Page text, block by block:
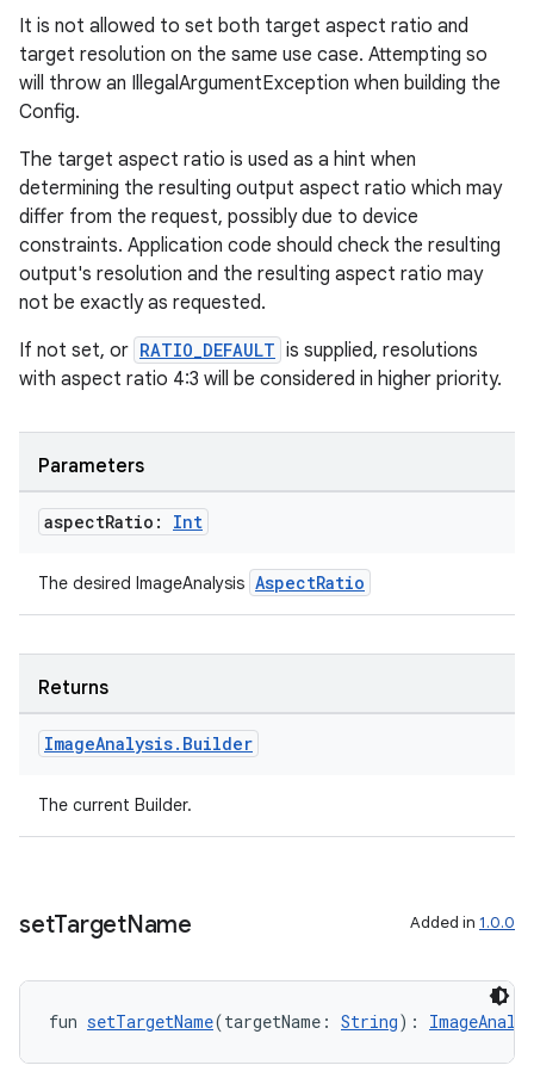
It is not allowed to set both target aspect ratio and
target resolution on the same use case. Attempting so
will throw an IllegalArgumentException when building the
Config.
The target aspect ratio is used as a hint when
determining the resulting output aspect ratio which may
differ from the request, possibly due to device
constraints. Application code should check the resulting
output's resolution and the resulting aspect ratio may
not be exactly as requested.
If not set, or RATIO_DEFAULT is supplied, resolutions
with aspect ratio 4:3 will be considered in higher priority.
Parameters
aspectRatio: Int
The desired ImageAnalysis AspectRatio
Returns
ImageAnalysis. Builder
The current Builder.
setTargetName Added in 1.0.0
fun setTargetName(targetName: String):